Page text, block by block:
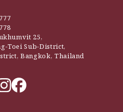
25,
Toei Sub-District,
Bangkok, Thailand